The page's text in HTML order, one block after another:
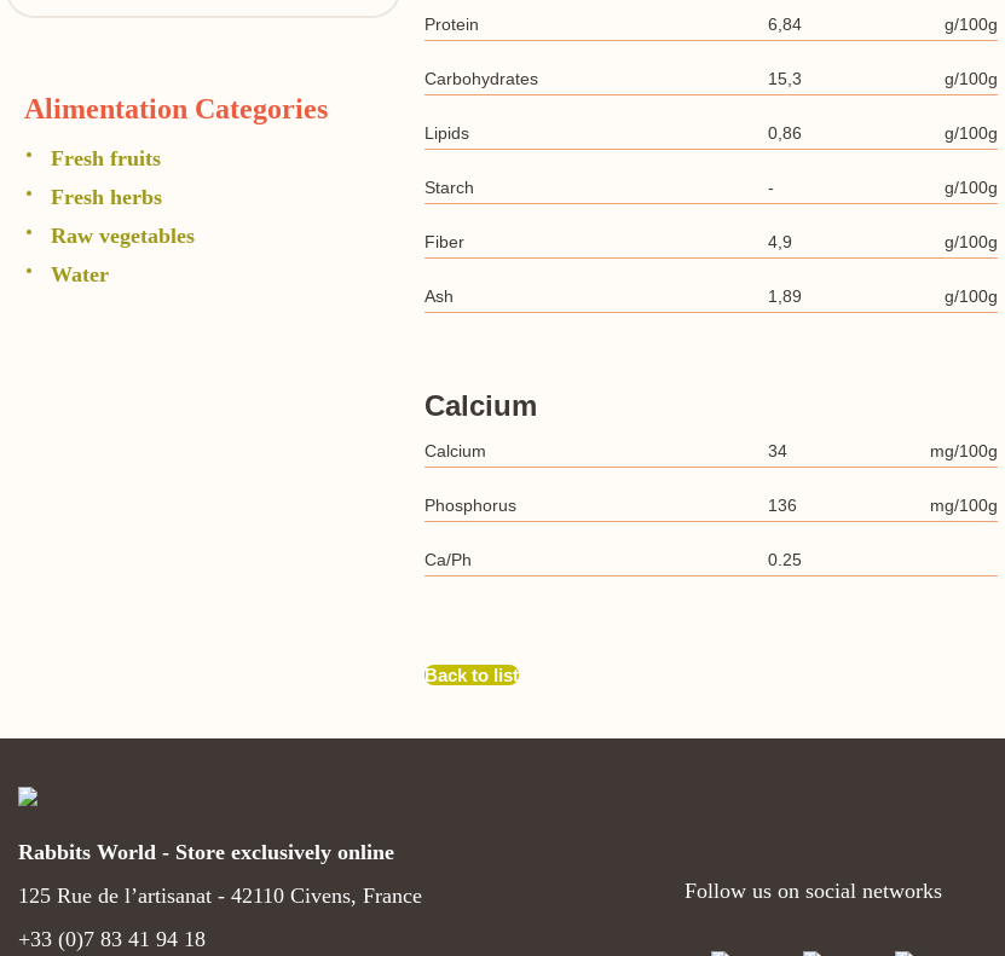
Alimentation Categories
Fresh fruits
Fresh herbs
Raw vegetables
Water
Protein 6,84 g/100g
Carbohydrates 15,3 g/100g
Lipids 0,86 g/100g
Starch - g/100g
Fiber 4,9 g/100g
Ash 1,89 g/100g
Calcium
Calcium 34 mg/100g
Phosphorus 136 mg/100g
Ca/Ph 0.25
Back to list
Rabbits World - Store exclusively online
125 Rue de l’artisanat - 42110 Civens, France
+33 (0)7 83 41 94 18
Follow us on social networks